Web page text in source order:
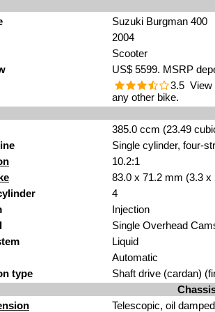
Suzuki Burgman 400
2004
Scooter
US$ 5599. MSRP
3.5 View
any other bike.
385.0 ccm (23.49
Single cylinder, four-
10.2:1
83.0 x 71.2 mm (3.3 x
4
Injection
Single Overhead
Liquid
Automatic
type
Shaft drive (cardan)
Telescopic, oil damped